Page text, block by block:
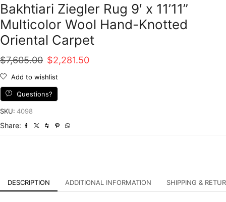
Bakhtiari Ziegler Rug 9′ x 11’11”
Multicolor Wool Hand-Knotted
Oriental Carpet
$7,605.00 Original
price
was:
$7,605.00.
$2,281.50Current
Add to wishlist
Questions?
SKU: 4098
Share:
DESCRIPTION ADDITIONAL INFORMATION SHIPPING &